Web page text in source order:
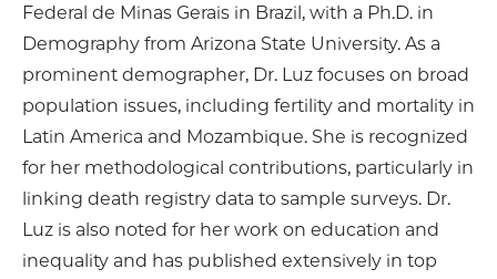
Federal de Minas Gerais in Brazil, with a Ph.D. in
Demography from Arizona State University. As a
prominent demographer, Dr. Luz focuses on broad
population issues, including fertility and mortality in
Latin America and Mozambique. She is recognized
for her methodological contributions, particularly in
linking death registry data to sample surveys. Dr.
Luz is also noted for her work on education and
inequality and has published extensively in top